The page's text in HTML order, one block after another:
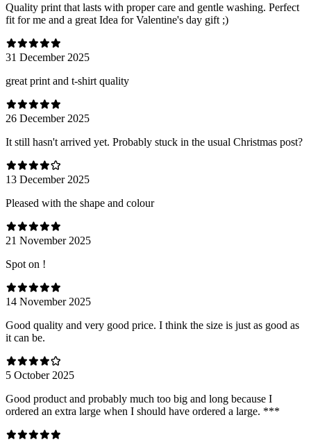
Quality print that lasts with proper care and gentle washing. Perfect
fit for me and a great Idea for Valentine's day gift ;)
31 December 2025
great print and t-shirt quality
26 December 2025
It still hasn't arrived yet. Probably stuck in the usual Christmas post?
13 December 2025
Pleased with the shape and colour
21 November 2025
Spot on !
14 November 2025
Good quality and very good price. I think the size is just as good as
it can be.
5 October 2025
Good product and probably much too big and long because I
ordered an extra large when I should have ordered a large. ***